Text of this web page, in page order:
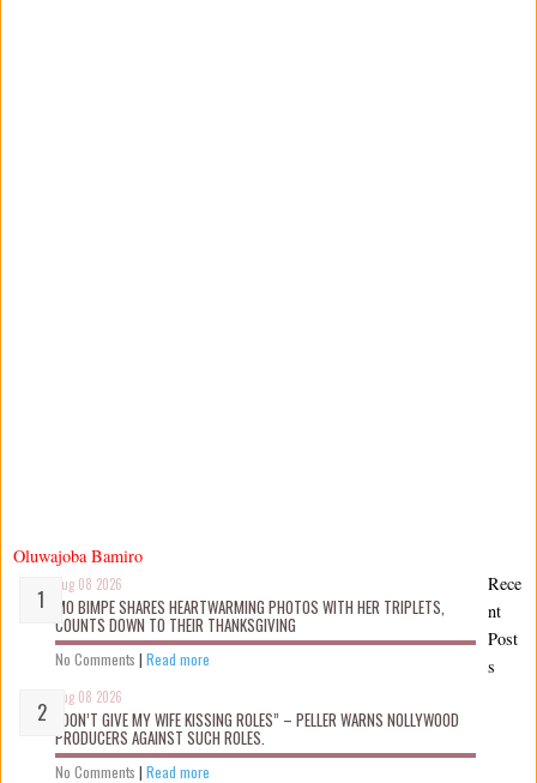
Oluwajoba Bamiro
Aug 08 2026
MO BIMPE SHARES HEARTWARMING PHOTOS WITH HER TRIPLETS,
COUNTS DOWN TO THEIR THANKSGIVING
No Comments | Read more
Aug 08 2026
“DON’T GIVE MY WIFE KISSING ROLES” – PELLER WARNS NOLLYWOOD
PRODUCERS AGAINST SUCH ROLES.
No Comments | Read more
Rece
nt
Post
s